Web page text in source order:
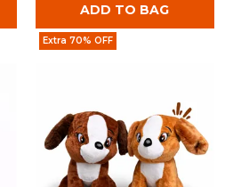
ADD TO BAG
Extra 70% OFF